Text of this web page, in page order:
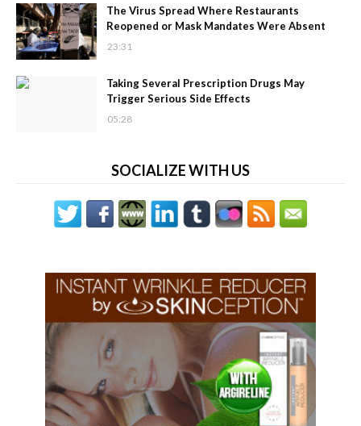
The Virus Spread Where Restaurants
Reopened or Mask Mandates Were Absent
23:31
Taking Several Prescription Drugs May
Trigger Serious Side Effects
05:28
SOCIALIZE WITH US